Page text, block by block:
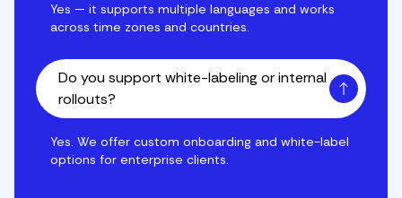
Yes — it supports multiple languages and works
across time zones and countries.
Do you support white-labeling or internal
rollouts?
Yes. We offer custom onboarding and white-label
Yes. We offer custom onboarding and white-label
options for enterprise clients.